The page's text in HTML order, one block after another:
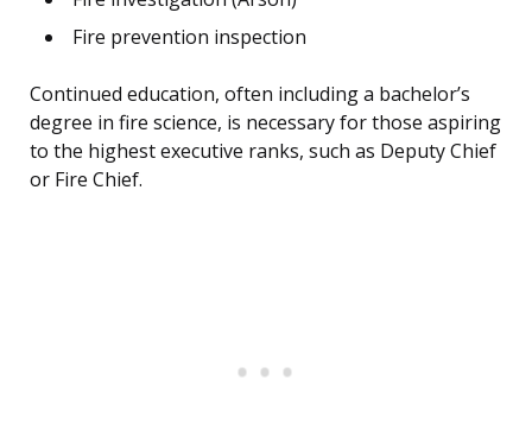
Fire prevention inspection
Continued education, often including a bachelor’s
degree in fire science, is necessary for those aspiring
to the highest executive ranks, such as Deputy Chief
or Fire Chief.